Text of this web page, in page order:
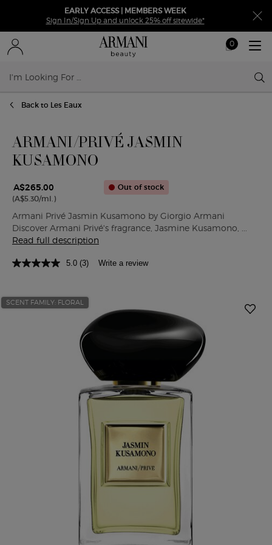
EARLY ACCESS | MEMBERS WEEK
Sign In/Sign Up and unlock 25% off sitewide*
My
0
0 product in
Back to Les Eaux
ARMANI/PRIVÉ JASMIN
KUSAMONO
A$265.00
(A$5.30/ml.)
Out of stock
Armani Privé Jasmin Kusamono by Giorgio Armani
Discover Armani Privé's fragrance, Jasmine Kusamono, ...
Read full description
5.0 (3) Write a review
SCENT FAMILY: FLORAL